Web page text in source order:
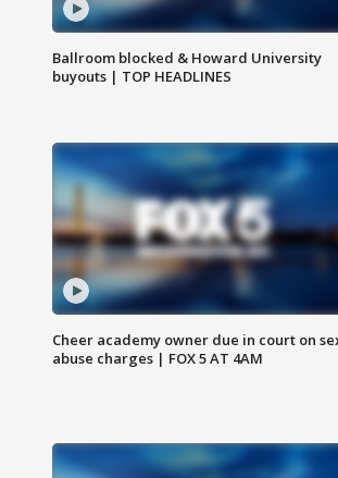
Ballroom blocked & Howard University
buyouts | TOP HEADLINES
Cheer academy owner due in court on
abuse charges | FOX 5 AT 4AM